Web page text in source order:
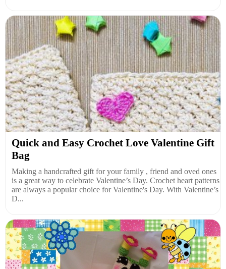
Quick and Easy Crochet Love Valentine Gift
Bag
Making a handcrafted gift for your family , friend and oved ones
is a great way to celebrate Valentine’s Day. Crochet heart patterns
are always a popular choice for Valentine's Day. With Valentine’s
D...